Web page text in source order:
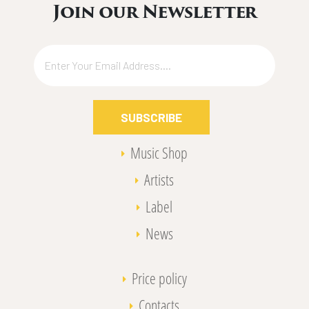
Join our Newsletter
SUBSCRIBE
Music Shop
Artists
Label
News
Price policy
Contacts